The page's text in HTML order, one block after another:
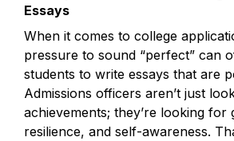
Essays
When it comes to college
pressure to sound “perfect” can
students to write essays that are
Admissions officers aren’t just
achievements; they’re looking for
resilience, and self-awareness.